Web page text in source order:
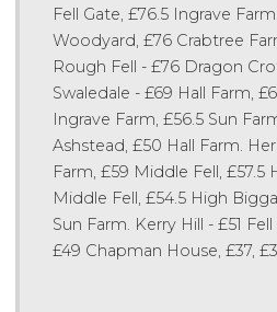
Fell Gate, £76.5 Ingrave
Woodyard, £76 Crabtree
Rough Fell - £76 Dragon
Swaledale - £69 Hall Farm,
Ingrave Farm, £56.5 Sun
Ashstead, £50 Hall Farm.
Farm, £59 Middle Fell, £57.5
Middle Fell, £54.5 High
Sun Farm. Kerry Hill - £51
£49 Chapman House, £37,